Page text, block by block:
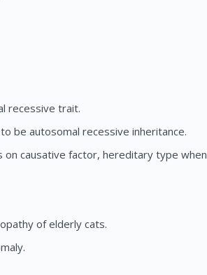
recessive trait.
be autosomal recessive inheritance.
causative factor, hereditary type
of elderly cats.